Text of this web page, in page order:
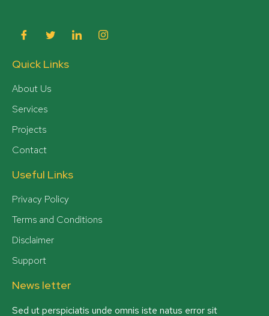
Quick Links
About Us
Services
Projects
Contact
Useful Links
Privacy Policy
Terms and Conditions
Disclaimer
Support
News letter
Sed ut perspiciatis unde omnis iste natus error sit